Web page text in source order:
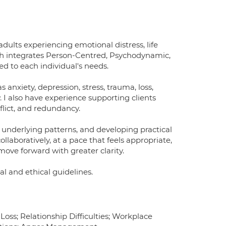
experiencing emotional distress, life
integrates Person-Centred, Psychodynamic,
to each individual's needs.
depression, stress, trauma, loss,
also have experience supporting clients
and redundancy.
patterns, and developing practical
at a pace that feels appropriate,
forward with greater clarity.
and ethical guidelines.
Relationship Difficulties; Workplace